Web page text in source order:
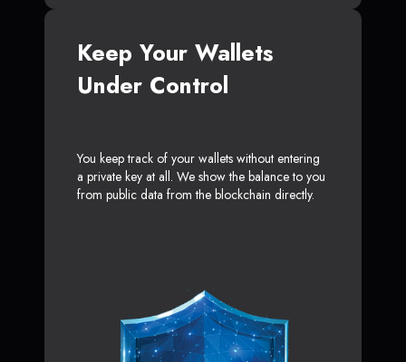
Keep Your Wallets
Under Control
You keep track of your wallets without entering
a private key at all. We show the balance to you
from public data from the blockchain directly.